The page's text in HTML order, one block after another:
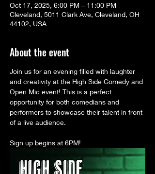
Oct 17, 2025, 6:00 PM – 11:00 PM
Cleveland, 5011 Clark Ave, Cleveland, OH
44102, USA
About the event
Join us for an evening filled with laughter
and creativity at the High Side Comedy and
Open Mic event! This is a perfect
opportunity for both comedians and
performers to showcase their talent in front
of a live audience.
Sign up begins at 6PM!